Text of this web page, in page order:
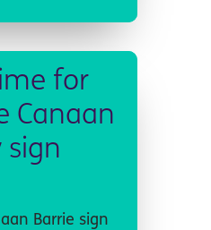
for
Canaan
sign
Barrie sign